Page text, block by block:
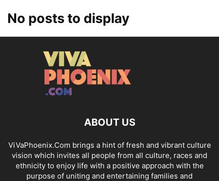
No posts to display
ABOUT US
ViVaPhoenix.Com brings a hint of fresh and vibrant culture
vision which invites all people from all culture, races and
ethnicity to enjoy life with a positive approach with the
purpose of uniting and entertaining families and